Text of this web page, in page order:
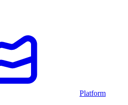
his government on the planet
Palace-Planet, returned to the
installations that Arkos knew
all the work robots and
protection and, in addition, he
creatures to defend him. Our
find Arkos and finish him off, but first
and that would not be easy.
Platform